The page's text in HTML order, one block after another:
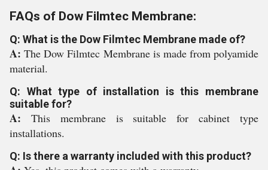
FAQs of Dow Filmtec Membrane:
Q: What is the Dow Filmtec Membrane made of?
A:The Dow Filmtec Membrane is made from polyamide
material.
Q: What type of installation is this membrane
suitable for?
A: This membrane is suitable for cabinet type
installations.
Q: Is there a warranty included with this product?